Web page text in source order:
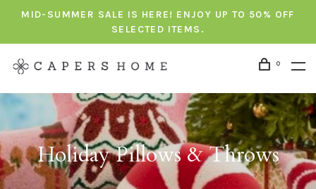
MID-SUMMER SALE IS HERE! ENJOY UP TO 50% OFF
SELECTED ITEMS.
0
Holiday Pillows & Throws